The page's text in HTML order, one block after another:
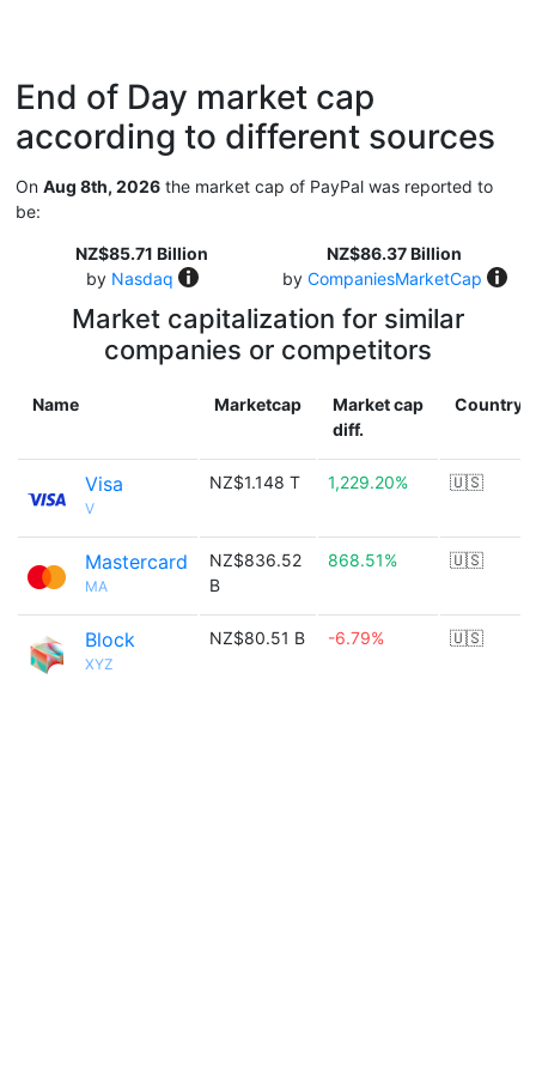
End of Day market cap
according to different sources
On Aug 8th, 2026 the market cap of PayPal was reported to
be:
NZ$85.71 Billion
by Nasdaq
NZ$86.37 Billion
by CompaniesMarketCap
Market capitalization for similar
companies or competitors
Name Marketcap
Market cap
diff.
Country
Visa
V
NZ$1.148 T 1,229.20% 🇺🇸
Mastercard
MA
NZ$836.52
B
868.51% 🇺🇸
Block
XYZ
NZ$80.51 B -6.79% 🇺🇸